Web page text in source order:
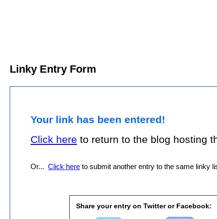
Linky Entry Form
Your link has been entered!
Click here to return to the blog hosting
Or... Click here to submit another entry to the same linky
Share your entry on Twitter or Facebook: